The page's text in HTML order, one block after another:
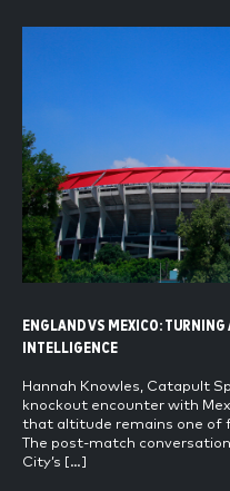
ENGLAND VS MEXICO:
INTELLIGENCE
Hannah Knowles, Catapult
knockout encounter with
that altitude remains one of
The post-match
City’s […]